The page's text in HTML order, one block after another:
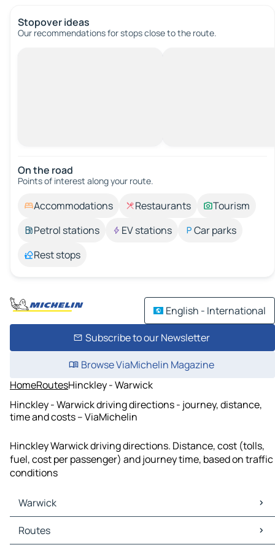
Stopover ideas
Our recommendations for stops close to the route.
On the road
Points of interest along your route.
Accommodations Restaurants
Tourism
Petrol stations
EV stations
Car parks
Rest stops
English - International
Subscribe to our Newsletter
Browse ViaMichelin Magazine
HomeRoutesHinckley - Warwick
Hinckley - Warwick driving directions - journey, distance,
time and costs – ViaMichelin
Hinckley Warwick driving directions. Distance, cost (tolls,
fuel, cost per passenger) and journey time, based on traffic
conditions
Warwick
Warwick Maps
Warwick Traffic
Routes